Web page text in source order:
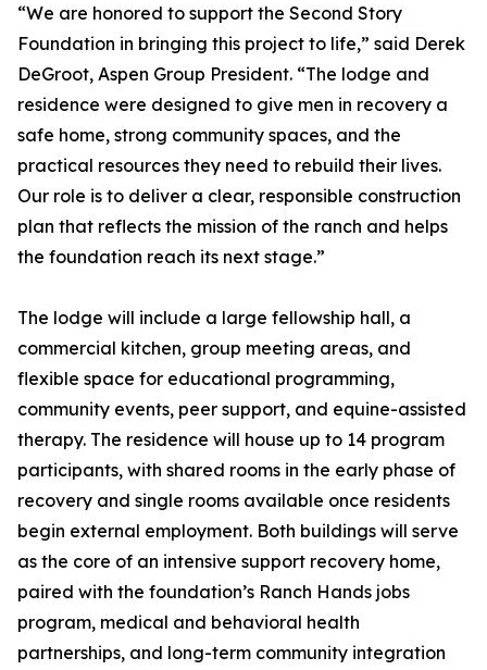
“We are honored to support the Second Story
Foundation in bringing this project to life,” said Derek
DeGroot, Aspen Group President. “The lodge and
residence were designed to give men in recovery a
safe home, strong community spaces, and the
practical resources they need to rebuild their lives.
Our role is to deliver a clear, responsible construction
plan that reflects the mission of the ranch and helps
the foundation reach its next stage.”
The lodge will include a large fellowship hall, a
commercial kitchen, group meeting areas, and
flexible space for educational programming,
community events, peer support, and equine-assisted
therapy. The residence will house up to 14 program
participants, with shared rooms in the early phase of
recovery and single rooms available once residents
begin external employment. Both buildings will serve
as the core of an intensive support recovery home,
paired with the foundation’s Ranch Hands jobs
program, medical and behavioral health
partnerships, and long-term community integration